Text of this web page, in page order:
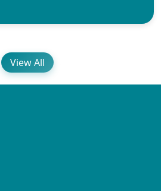
View All